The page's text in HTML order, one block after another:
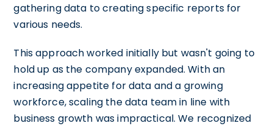
gathering data to creating specific reports for
various needs.
This approach worked initially but wasn't going to
hold up as the company expanded. With an
increasing appetite for data and a growing
workforce, scaling the data team in line with
business growth was impractical. We recognized